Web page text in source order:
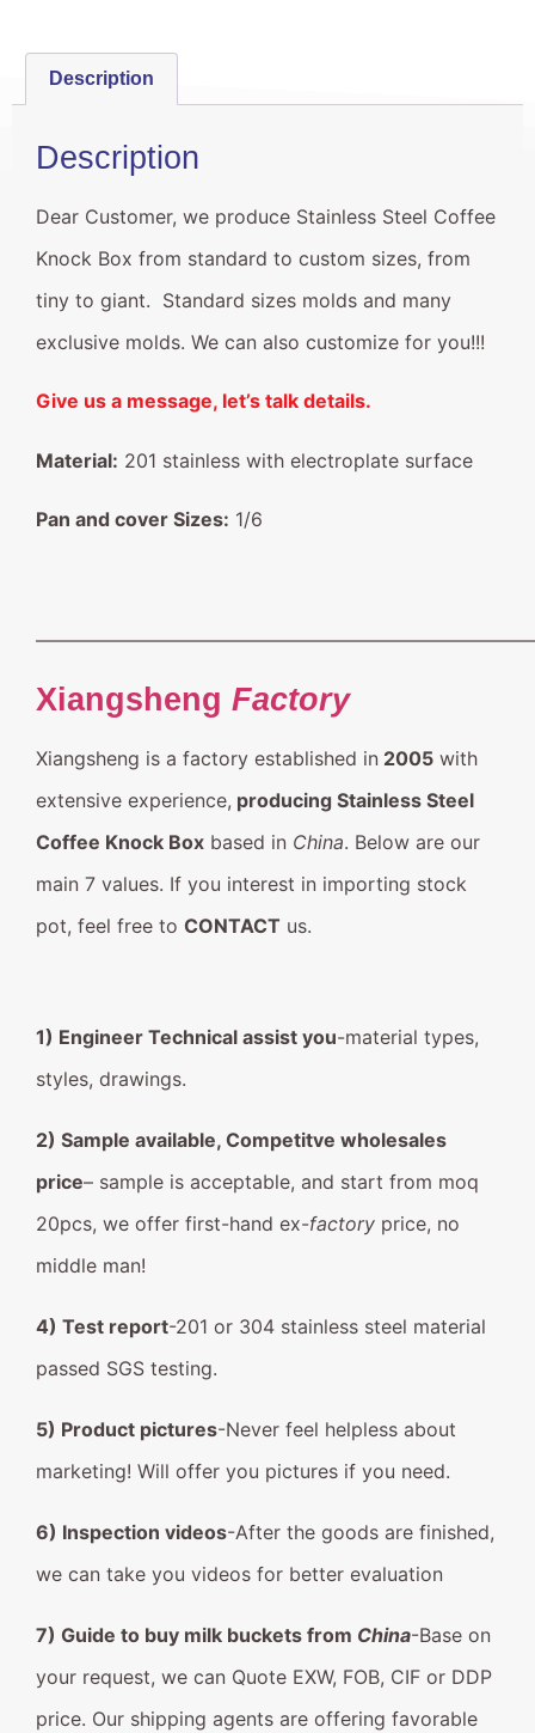
Description
Description
Dear Customer, we produce Stainless Steel Coffee
Knock Box from standard to custom sizes, from
tiny to giant. Standard sizes molds and many
exclusive molds. We can also customize for you!!!
Give us a message, let’s talk details.
Material: 201 stainless with electroplate surface
Pan and cover Sizes: 1/6
Xiangsheng Factory
Xiangsheng is a factory established in 2005 with
extensive experience, producing Stainless Steel
Coffee Knock Box based in China. Below are our
main 7 values. If you interest in importing stock
pot, feel free to CONTACT us.
1) Engineer Technical assist you-material types,
styles, drawings.
2) Sample available, Competitve wholesales
price– sample is acceptable, and start from moq
20pcs, we offer first-hand ex-factory price, no
middle man!
4) Test report-201 or 304 stainless steel material
passed SGS testing.
5) Product pictures-Never feel helpless about
marketing! Will offer you pictures if you need.
6) Inspection videos-After the goods are finished,
we can take you videos for better evaluation
7) Guide to buy milk buckets from China-Base on
your request, we can Quote EXW, FOB, CIF or DDP
price. Our shipping agents are offering favorable